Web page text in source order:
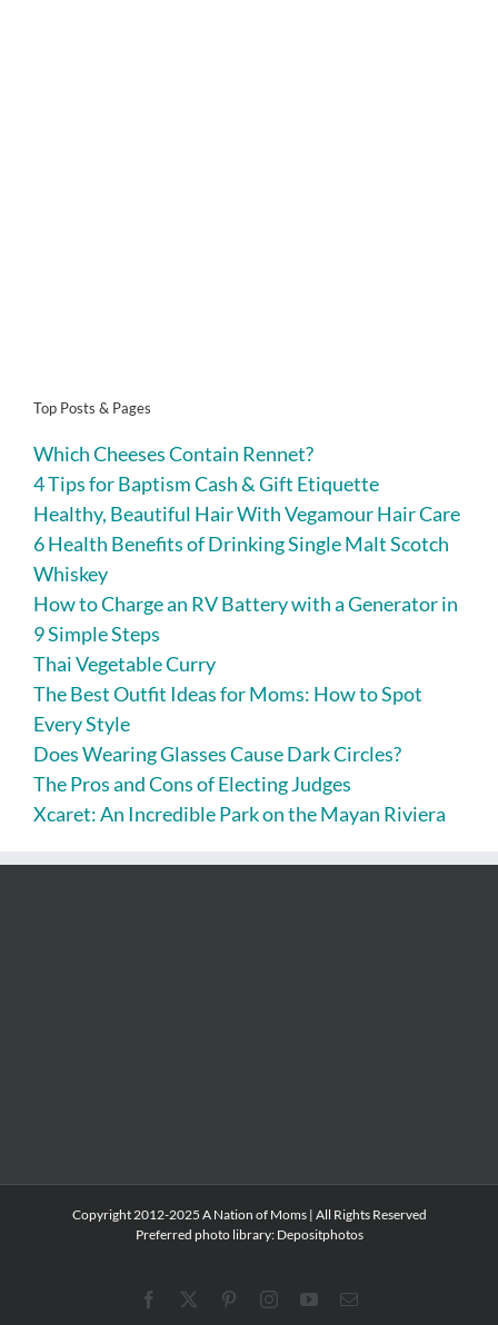
Top Posts & Pages
Which Cheeses Contain Rennet?
4 Tips for Baptism Cash & Gift Etiquette
Healthy, Beautiful Hair With Vegamour Hair Care
6 Health Benefits of Drinking Single Malt Scotch
Whiskey
How to Charge an RV Battery with a Generator in
9 Simple Steps
Thai Vegetable Curry
The Best Outfit Ideas for Moms: How to Spot
Every Style
Does Wearing Glasses Cause Dark Circles?
The Pros and Cons of Electing Judges
Xcaret: An Incredible Park on the Mayan Riviera
Copyright 2012-2025 A Nation of Moms | All Rights Reserved
Preferred photo library: Depositphotos
Facebook PinterestInstagramYouTubeEmail